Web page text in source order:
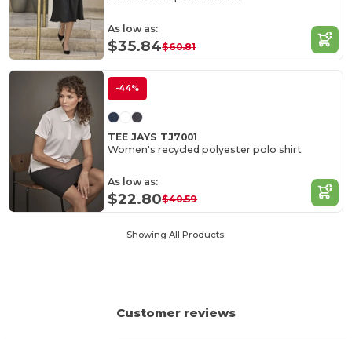
As low as:
$35.84$60.81
-44%
TEE JAYS TJ7001
Women's recycled polyester polo shirt
As low as:
$22.80$40.59
Showing All Products.
Customer reviews